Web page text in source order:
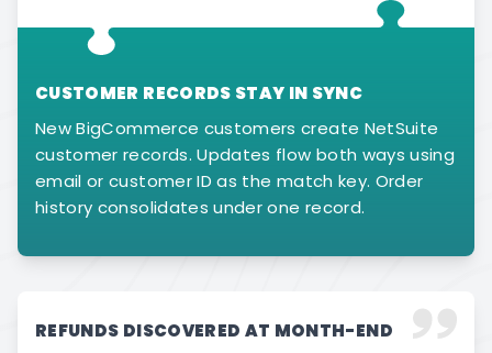
CUSTOMER RECORDS STAY IN SYNC
New BigCommerce customers create NetSuite
customer records. Updates flow both ways using
email or customer ID as the match key. Order
history consolidates under one record.
REFUNDS DISCOVERED AT MONTH-END